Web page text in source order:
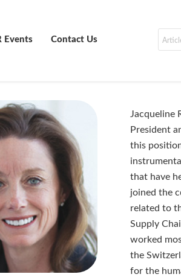
Contact Us
Events
Jacqueline
President
this
that have
joined the
related to
Supply
worked
the
for the